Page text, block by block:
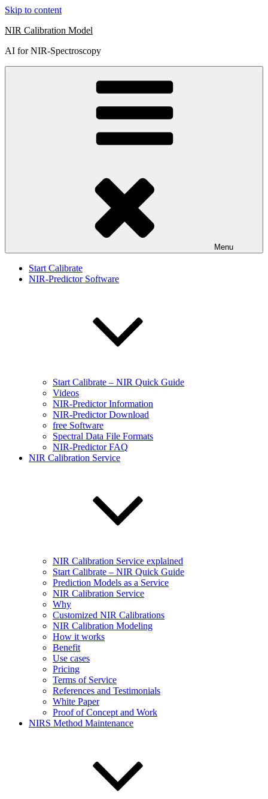
Skip to content
NIR Calibration Model
AI for NIR-Spectroscopy
Menu
Start Calibrate
NIR-Predictor Software
Start Calibrate – NIR Quick Guide
Videos
NIR-Predictor Information
NIR-Predictor Download
free Software
Spectral Data File Formats
NIR-Predictor FAQ
NIR Calibration Service
NIR Calibration Service explained
Start Calibrate – NIR Quick Guide
Prediction Models as a Service
NIR Calibration Service
Why
Customized NIR Calibrations
NIR Calibration Modeling
How it works
Benefit
Use cases
Pricing
Terms of Service
References and Testimonials
White Paper
Proof of Concept and Work
NIRS Method Maintenance